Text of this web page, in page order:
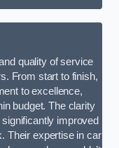
quality of service
From start to finish,
to excellence,
budget. The clarity
improved
Their expertise in car